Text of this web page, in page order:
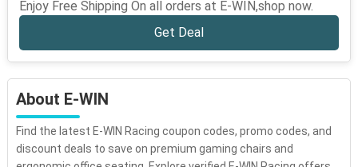
Enjoy Free Shipping On all orders at E-WIN,shop now.
Get Deal
About E-WIN
Find the latest E-WIN Racing coupon codes, promo codes, and
discount deals to save on premium gaming chairs and